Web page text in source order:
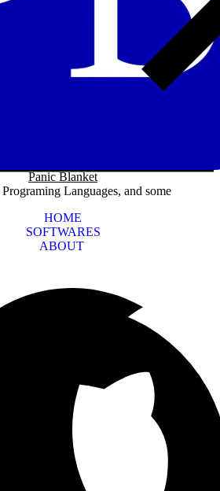
Panic Blanket
Languages, and some
HOME
SOFTWARES
ABOUT